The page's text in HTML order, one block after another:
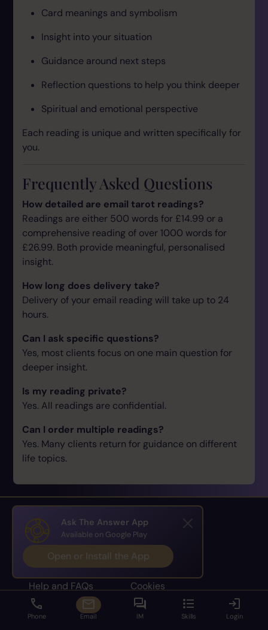
Card meanings and symbolism
Insight into your situation
Guidance around next steps
Reflection questions to help you think deeper
Spiritual and emotional perspective
Each reading is unique and written specifically for
you.
Frequently Asked Questions
How detailed are email tarot readings?
Readings are either 500 words for £14.99 or a
comprehensive reading of over 1000 words for
£26.99. Both provide meaningful, personalised
insight.
How long does delivery take?
Delivery of your email reading will take up to 24
hours.
Can I ask specific questions?
Yes, most clients focus on one main question for
deeper insight.
Is my reading private?
Yes. All readings are confidential.
Can I order multiple readings?
Yes. Many clients return for guidance on different
life topics.
Phone Email IM Skills Login
Home
About
Help and FAQs
Dispute Resolution
Terms
Privacy Policy
Cookies
Privacy Settings
Ask The Answer App
Available on Google Play
Open or Install the App